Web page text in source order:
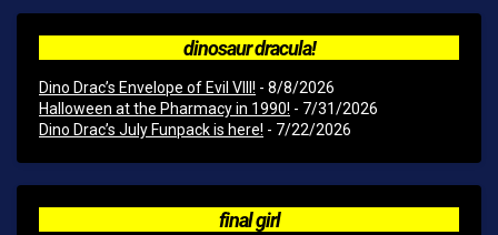
dinosaur dracula!
Dino Drac’s Envelope of Evil VIII! - 8/8/2026
Halloween at the Pharmacy in 1990! - 7/31/2026
Dino Drac’s July Funpack is here! - 7/22/2026
final girl